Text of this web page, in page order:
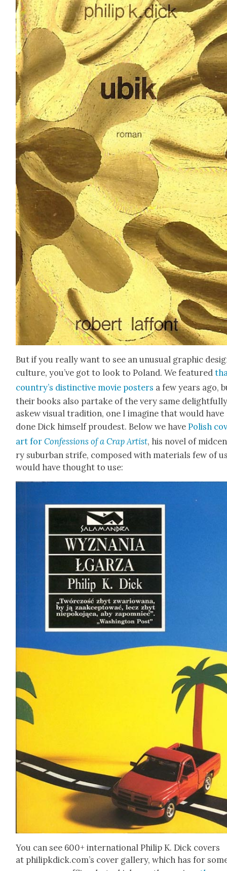
But if you real­ly want to see an unusu­al graph­ic
cul­ture, you’ve got to look to Poland. We fea­tured
coun­try’s dis­tinc­tive movie posters a few years ago,
their books also par­take of the very same
askew visu­al tra­di­tion, one I imag­ine that would have
done Dick him­self proud­est. Below we havePol­ish
art forCon­fes­sions of a Crap Artist, his nov­el of
ry sub­ur­ban strife, com­posed with mate­ri­als few of
would have thought to use:
You can see 600+ inter­na­tion­al Philip K. Dick cov­ers
at philipkdick.com’s cov­er gallery, which has for